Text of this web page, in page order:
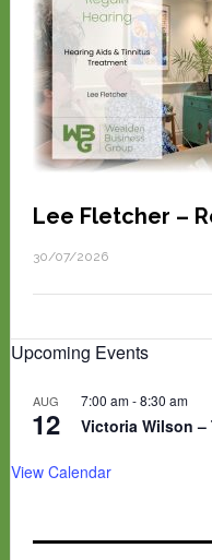
Lee Fletcher –
30/07/2026
Upcoming Events
AUG
12
7:00 am-8:30 am
Victoria Wilson –
View Calendar